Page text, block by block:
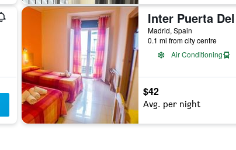
Madrid, Spain
0.1 mi from city centre
Air Conditioning
$42
Avg. per night